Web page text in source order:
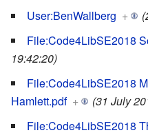
User:BenWallberg +
File:Code4LibSE2018
19:42:20)
File:Code4LibSE2018
Hamlett.pdf +
(31 July
File:Code4LibSE2018